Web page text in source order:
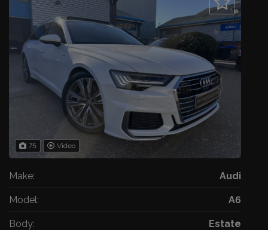
75 Video
Make: Audi
Model: A6
Body: Estate